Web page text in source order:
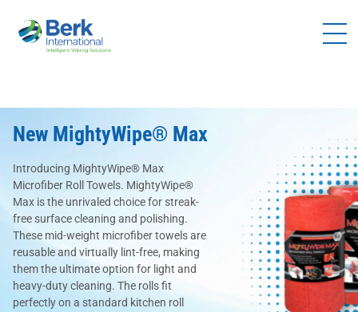
Solutions
Distributors
Resources
Company
Contact
Us
Become a
New MightyWipe® Max
Introducing MightyWipe® Max
Microfiber Roll Towels. MightyWipe®
Max is the unrivaled choice for streak-
free surface cleaning and polishing.
These mid-weight microfiber towels are
reusable and virtually lint-free, making
them the ultimate option for light and
heavy-duty cleaning. The rolls fit
perfectly on a standard kitchen roll